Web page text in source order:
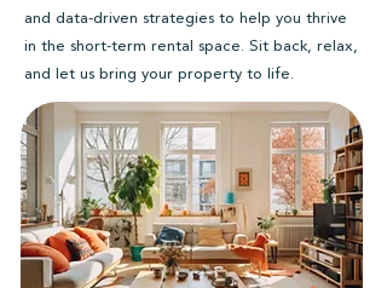
and data-driven strategies to help you thrive
in the short-term rental space. Sit back, relax,
and let us bring your property to life.